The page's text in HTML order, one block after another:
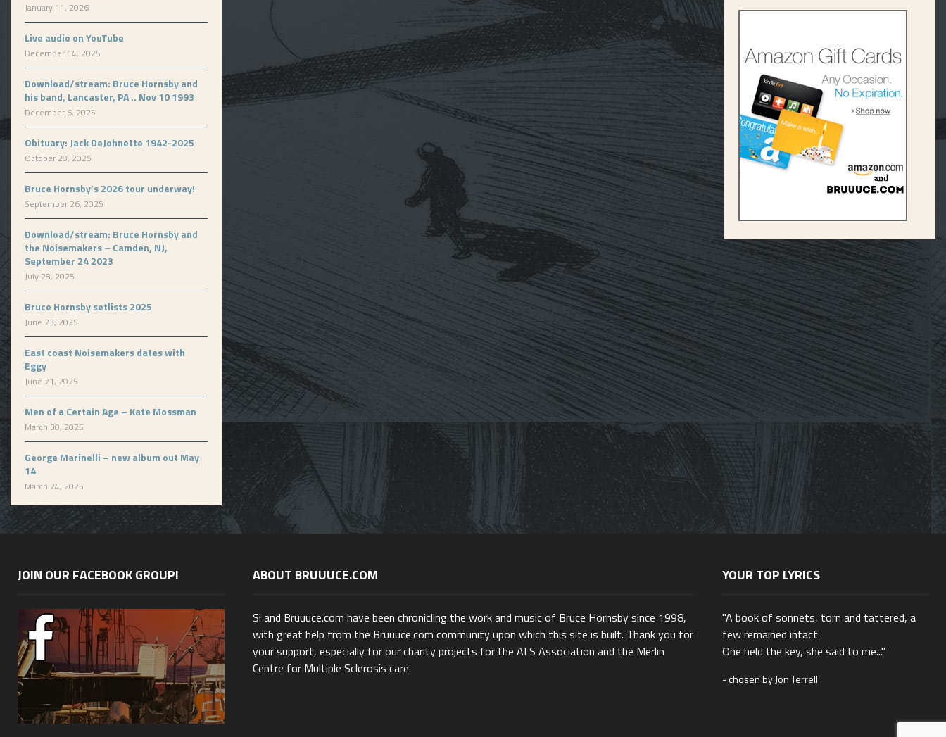
January 11, 2026
Live audio on YouTube
December 14, 2025
Download/stream: Bruce Hornsby and
his band, Lancaster, PA .. Nov 10 1993
December 6, 2025
Obituary: Jack DeJohnette 1942-2025
October 28, 2025
Bruce Hornsby’s 2026 tour underway!
September 26, 2025
Download/stream: Bruce Hornsby and
the Noisemakers – Camden, NJ,
September 24 2023
July 28, 2025
Bruce Hornsby setlists 2025
June 23, 2025
East coast Noisemakers dates with
Eggy
June 21, 2025
Men of a Certain Age – Kate Mossman
March 30, 2025
George Marinelli – new album out May
14
March 24, 2025
JOIN OUR FACEBOOK GROUP! ABOUT BRUUUCE.COM
Si and Bruuuce.com have been chronicling the work and music of Bruce Hornsby since 1998,
with great help from the Bruuuce.com community upon which this site is built. Thank you for
your support, especially for our charity projects for the ALS Association and the Merlin
Centre for Multiple Sclerosis care.
YOUR TOP LYRICS
"A book of sonnets, torn and tattered, a
few remained intact.
One held the key, she said to me..."
- chosen by Jon Terrell